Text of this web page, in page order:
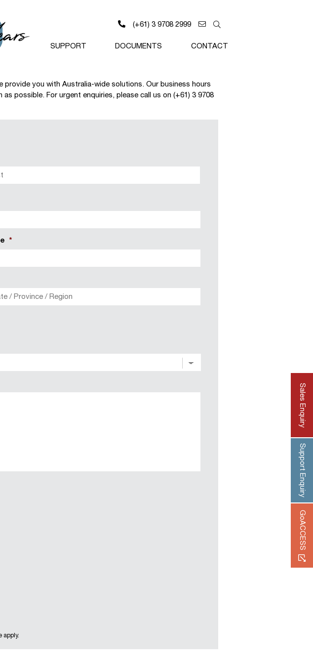
(+61) 3 9708 2999
SUPPORT DOCUMENTS CONTACT
you with Australia-wide solutions. Our business hours
possible. For urgent enquiries, please call us on (+61) 3 9708
*
Province
apply.
Sales Enquiry
Support Enquiry
GoACCESS